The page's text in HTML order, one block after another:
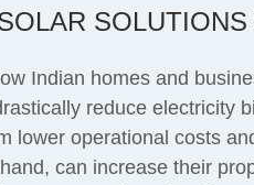
Indian homes and
reduce
lower operational costs
can increase their